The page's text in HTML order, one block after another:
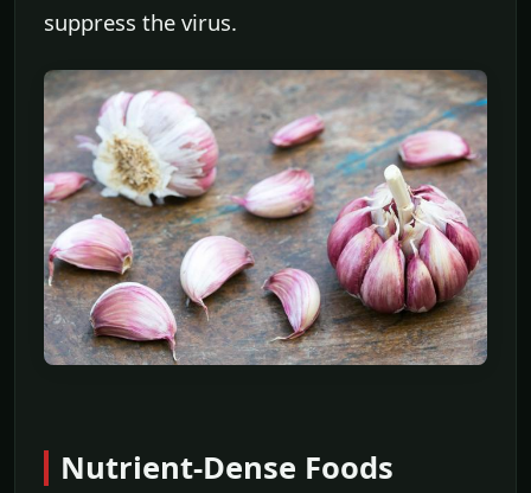
suppress the virus.
Nutrient-Dense Foods